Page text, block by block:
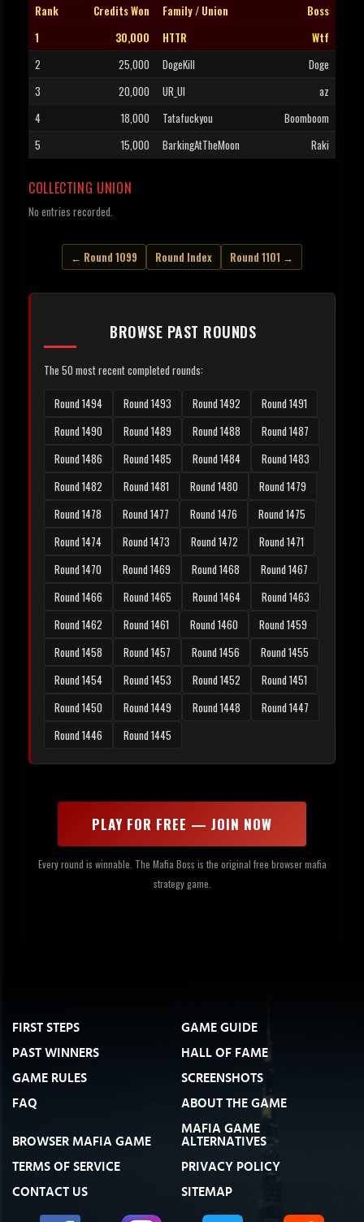
Rank Credits Won Family / Union
Boss
1
30,000 HTTR
Wtf
2
25,000 DogeKill
Doge
3
20,000 UR_UI
az
4
18,000 Tatafuckyou
Boomboom
5
15,000 BarkingAtTheMoon Raki
COLLECTING UNION
No entries recorded.
← Round 1099 Round Index Round 1101 →
BROWSE PAST ROUNDS
The 50 most recent completed rounds:
Round 1494 Round 1493 Round 1492
Round 1491
Round 1490
Round 1489 Round 1488
Round 1487
Round 1486
Round 1485 Round 1484
Round 1483
Round 1482
Round 1481 Round 1480
Round 1479
Round 1478
Round 1477 Round 1476
Round 1475
Round 1474
Round 1473 Round 1472
Round 1471
Round 1470
Round 1469 Round 1468
Round 1467
Round 1466
Round 1465 Round 1464
Round 1463
Round 1462
Round 1461 Round 1460
Round 1459
Round 1458
Round 1457 Round 1456
Round 1455
Round 1454
Round 1453 Round 1452
Round 1451
Round 1450
Round 1449 Round 1448
Round 1447
Round 1446
Round 1445
PLAY FOR FREE — JOIN NOW
Every round is winnable. The Mafia Boss is the original free browser mafia
strategy game.
FIRST STEPS
GAME GUIDE
PAST WINNERS
HALL OF FAME
GAME RULES
SCREENSHOTS
FAQ
ABOUT THE GAME
BROWSER MAFIA GAME
MAFIA GAME
ALTERNATIVES
TERMS OF SERVICE
PRIVACY POLICY
CONTACT US
SITEMAP